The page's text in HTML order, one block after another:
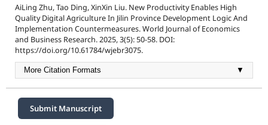
AiLing Zhu, Tao Ding, XinXin Liu. New Productivity Enables High
Quality Digital Agriculture In Jilin Province Development Logic And
Implementation Countermeasures. World Journal of Economics
and Business Research. 2025, 3(5): 50-58. DOI:
https://doi.org/10.61784/wjebr3075.
More Citation Formats ▼
Submit Manuscript